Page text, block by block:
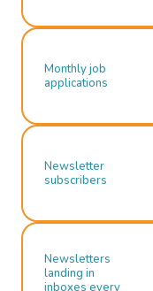
Monthly job
applications
Newsletter
subscribers
Newsletters
landing in
inboxes every